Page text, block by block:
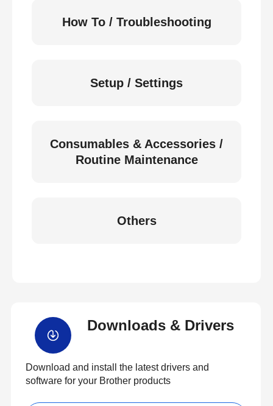
How To / Troubleshooting
Setup / Settings
Consumables & Accessories /
Routine Maintenance
Others
Downloads & Drivers
Download and install the latest drivers and
software for your Brother products